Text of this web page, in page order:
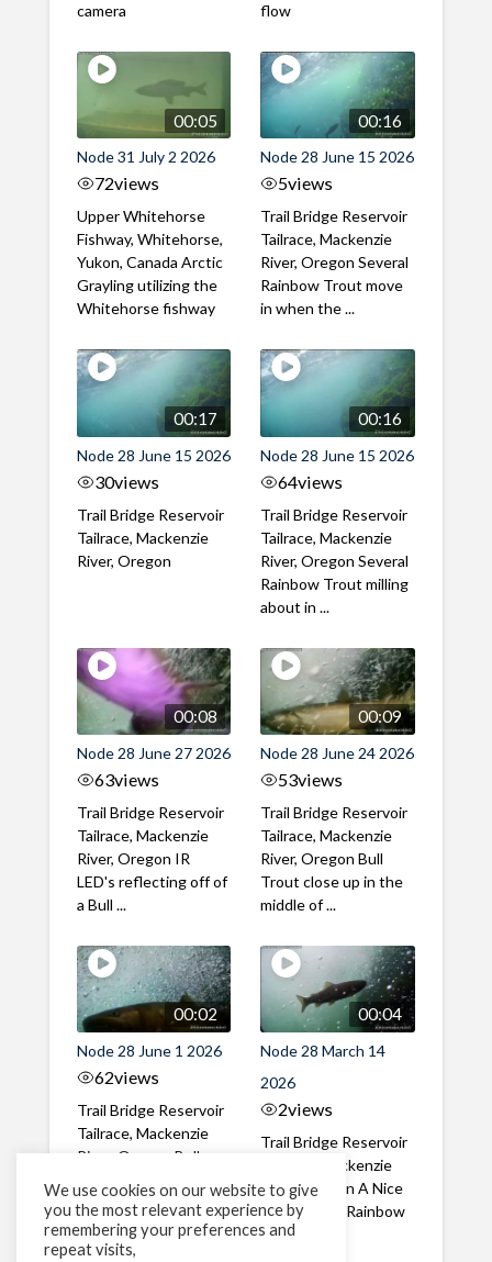
camera
flow
00:05
Node 31 July 2 2026
72views
Upper Whitehorse
Fishway, Whitehorse,
Yukon, Canada Arctic
Grayling utilizing the
Whitehorse fishway
00:16
Node 28 June 15 2026
5views
Trail Bridge Reservoir
Tailrace, Mackenzie
River, Oregon Several
Rainbow Trout move
in when the ...
00:17
Node 28 June 15 2026
30views
Trail Bridge Reservoir
Tailrace, Mackenzie
River, Oregon
00:16
Node 28 June 15 2026
64views
Trail Bridge Reservoir
Tailrace, Mackenzie
River, Oregon Several
Rainbow Trout milling
about in ...
00:08
Node 28 June 27 2026
63views
Trail Bridge Reservoir
Tailrace, Mackenzie
River, Oregon IR
LED's reflecting off of
a Bull ...
00:09
Node 28 June 24 2026
53views
Trail Bridge Reservoir
Tailrace, Mackenzie
River, Oregon Bull
Trout close up in the
middle of ...
00:02
Node 28 June 1 2026
62views
Trail Bridge Reservoir
Tailrace, Mackenzie
River, Oregon Bull
through the ...
00:04
Node 28 March 14
2026
2views
Trail Bridge Reservoir
Tailrace, Mackenzie
River, Oregon A Nice
closeup of a Rainbow
Trout in ...
We use cookies on our website to give
you the most relevant experience by
remembering your preferences and
repeat visits,